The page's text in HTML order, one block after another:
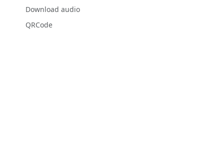
Download audio
QRCode